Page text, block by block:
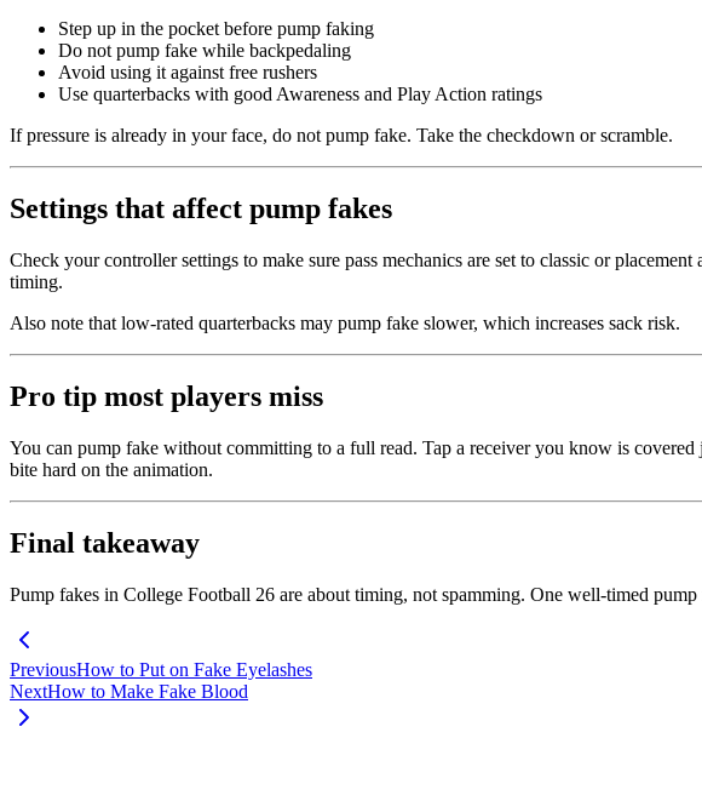
Step up in the pocket before pump faking
Do not pump fake while backpedaling
Avoid using it against free rushers
Use quarterbacks with good Awareness and Play Action ratings
If pressure is already in your face, do not pump fake. Take the checkdown or scramble.
Settings that affect pump fakes
Check your controller settings to make sure pass mechanics are set to classic or
timing.
Also note that low-rated quarterbacks may pump fake slower, which increases sack risk.
Pro tip most players miss
You can pump fake without committing to a full read. Tap a receiver you know is
bite hard on the animation.
Final takeaway
Pump fakes in College Football 26 are about timing, not spamming. One well-timed
PreviousHow to Put on Fake Eyelashes
NextHow to Make Fake Blood